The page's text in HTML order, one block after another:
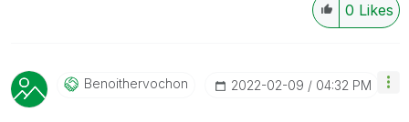
0 Likes
Benoithervochon ‎2022-02-09 04:32 PM